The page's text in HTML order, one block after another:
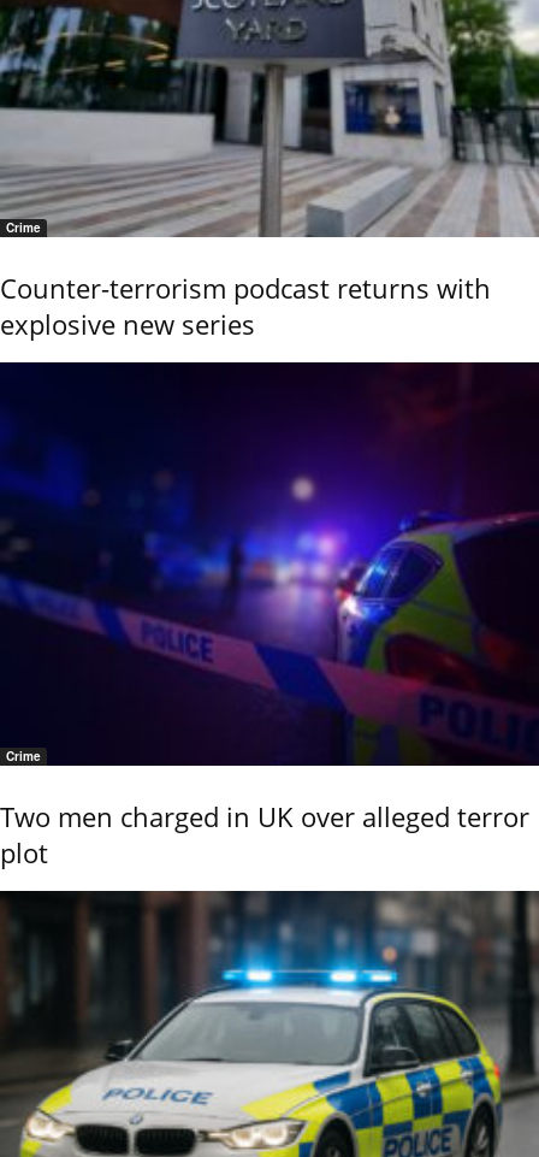
Crime
Counter-terrorism podcast returns with
explosive new series
Crime
Two men charged in UK over alleged terror
plot